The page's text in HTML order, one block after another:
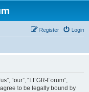
Login
Register
“our”, “LFGR-Forum”,
to be legally bound by